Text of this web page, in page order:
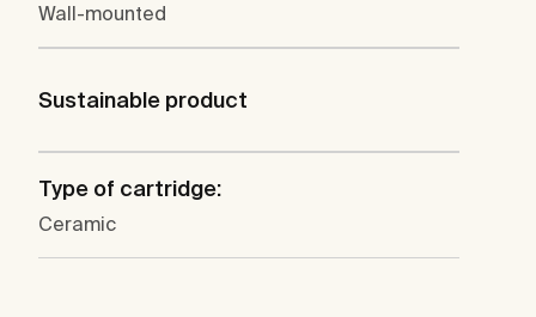
Wall-mounted
Sustainable product
Type of cartridge:
Ceramic